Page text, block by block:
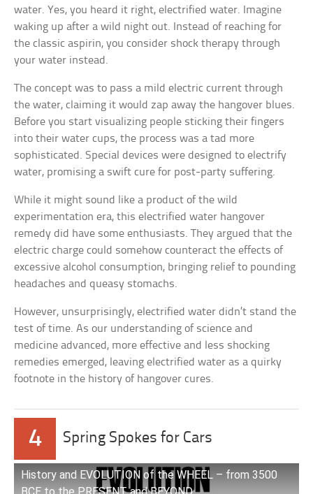
water. Yes, you heard it right, electrified water. Imagine
waking up after a wild night out. Instead of reaching for
the classic aspirin, you consider shock therapy through
your water instead.
The concept was to pass a mild electric current through
the water, claiming it would zap away the hangover blues.
Before you start visualizing people sticking their fingers
into their water cups, the process was a tad more
sophisticated. Special devices were designed to electrify
water, promising a swift cure for post-party suffering.
While it might sound like a product of the wild
experimentation era, this electrified water hangover
remedy did have some enthusiasts. They argued that the
electric charge could somehow counteract the effects of
excessive alcohol consumption, bringing relief to pounding
headaches and queasy stomachs.
However, unsurprisingly, electrified water didn’t stand the
test of time. As our understanding of science and
medicine advanced, more effective and less shocking
remedies emerged, leaving electrified water as a quirky
footnote in the history of hangover cures.
4 Spring Spokes for Cars
History and EVOLUTION of the WHEEL – from 3500
BCE to the PRESENT and BEYOND